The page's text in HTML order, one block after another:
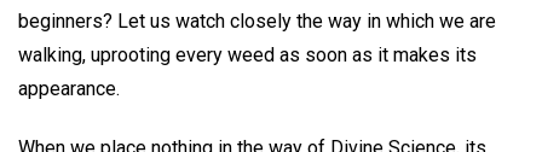
beginners? Let us watch closely the way in which we are
walking, uprooting every weed as soon as it makes its
appearance.